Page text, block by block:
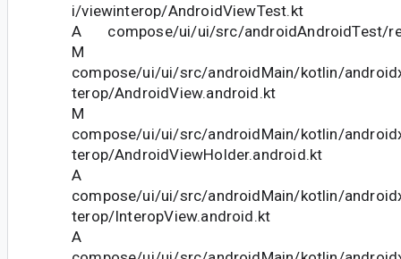
i/viewinterop/AndroidViewTest.kt
A compose/ui/ui/src/androidAndroidTest/
M
compose/ui/ui/src/androidMain/kotlin/
terop/AndroidView.android.kt
M
compose/ui/ui/src/androidMain/kotlin/
terop/AndroidViewHolder.android.kt
A
compose/ui/ui/src/androidMain/kotlin/
terop/InteropView.android.kt
A